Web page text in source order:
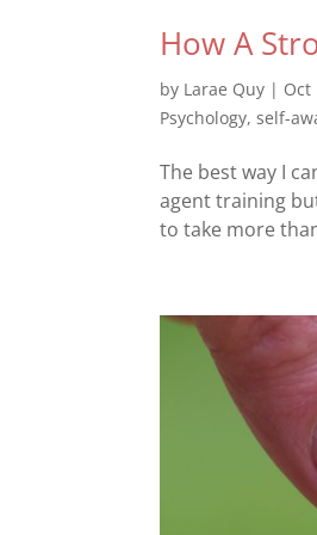
How A
by Larae Quy | Oct
Psychology,self-
The best way I
agent training
to take more